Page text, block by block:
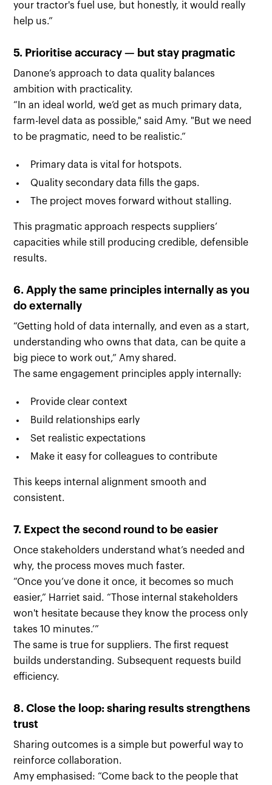
your tractor's fuel use, but honestly, it would really
help us.”
5. Prioritise accuracy — but stay pragmatic
Danone’s approach to data quality balances
ambition with practicality.
“In an ideal world, we’d get as much primary data,
farm-level data as possible," said Amy. "But we need
to be pragmatic, need to be realistic.”
Primary data is vital for hotspots.
Quality secondary data fills the gaps.
The project moves forward without stalling.
This pragmatic approach respects suppliers’
capacities while still producing credible, defensible
results.
6. Apply the same principles internally as you
do externally
“Getting hold of data internally, and even as a start,
understanding who owns that data, can be quite a
big piece to work out,” Amy shared.
The same engagement principles apply internally:
Provide clear context
Build relationships early
Set realistic expectations
Make it easy for colleagues to contribute
This keeps internal alignment smooth and
consistent.
7. Expect the second round to be easier
Once stakeholders understand what’s needed and
why, the process moves much faster.
“Once you’ve done it once, it becomes so much
easier,” Harriet said. “Those internal stakeholders
won't hesitate because they know the process only
takes 10 minutes.’”
The same is true for suppliers. The first request
builds understanding. Subsequent requests build
efficiency.
8. Close the loop: sharing results strengthens
trust
Sharing outcomes is a simple but powerful way to
reinforce collaboration.
Amy emphasised: “Come back to the people that